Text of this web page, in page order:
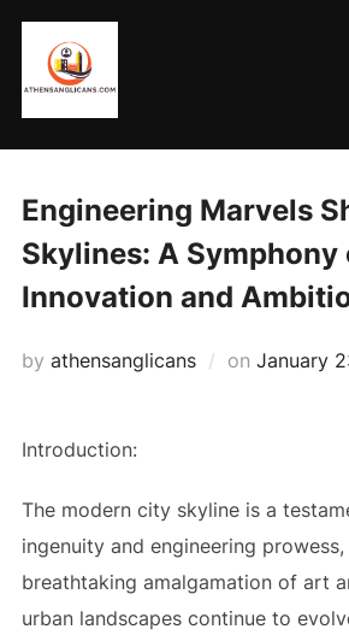
Skip
content
Engineering Marvels
Skylines: A Symphony
Innovation and
by athensanglicans on Posted
January
Introduction:
The modern city skyline is a
ingenuity and engineering
breathtaking amalgamation of art
urban landscapes continue to